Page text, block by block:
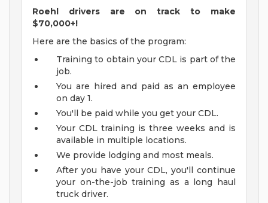
Roehl drivers are on track to make
$70,000+!
Here are the basics of the program:
Training to obtain your CDL is part of the
job.
You are hired and paid as an employee
on day 1.
You'll be paid while you get your CDL.
Your CDL training is three weeks and is
available in multiple locations.
We provide lodging and most meals.
After you have your CDL, you'll continue
your on-the-job training as a long haul
truck driver.